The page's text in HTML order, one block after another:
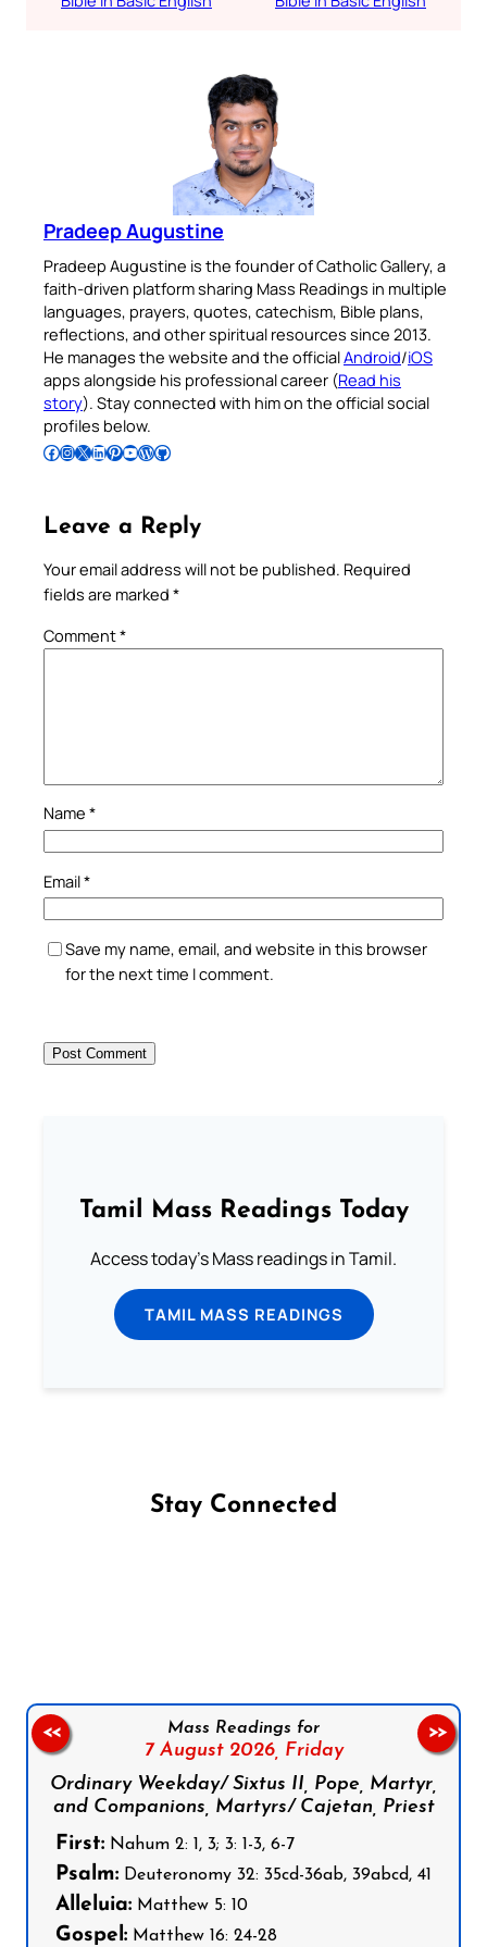
Pradeep Augustine
Pradeep Augustine is the founder of Catholic Gallery, a
faith-driven platform sharing Mass Readings in multiple
languages, prayers, quotes, catechism, Bible plans,
reflections, and other spiritual resources since 2013.
He manages the website and the officialAndroid/iOS
apps alongside his professional career (Read his
story). Stay connected with him on the official social
profiles below.
Follow Pradeep on Facebook Follow Pradeep on InstagramFollow Pradeep on X Follow Pradeep on LinkedIn Follow Pradeep on Pinterest Subscribe to Pradeep’s Youtube Channel Follow Pradeep on WordPress Follow Pradeep on GitHub
Leave a Reply
Your email address will not be published. Required
fields are marked *
Comment*
Name *
Email*
Save my name, email, and website in this browser
for the next time I comment.
Tamil Mass Readings Today
Access today's Mass readings in Tamil.
TAMIL MASS READINGS
Stay Connected
Mass Readings for
7 August 2026, Friday
Ordinary Weekday/ Sixtus II, Pope, Martyr,
and Companions, Martyrs/ Cajetan, Priest
First: Nahum 2: 1, 3; 3: 1-3, 6-7
Psalm: Deuteronomy 32: 35cd-36ab, 39abcd, 41
Alleluia: Matthew 5: 10
Gospel: Matthew 16: 24-28
<< >>